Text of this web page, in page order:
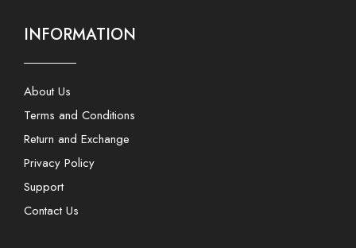
INFORMATION
About Us
Terms and Conditions
Return and Exchange
Privacy Policy
Support
Contact Us